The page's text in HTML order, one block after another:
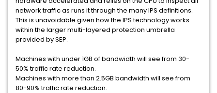
network traffic as runs it through the many IPS definitions.
This is unavoidable given how the IPS technology works
within the larger multi-layered protection umbrella
provided by SEP.
Machines with under 1GB of bandwidth will see from 30-
50% traffic rate reduction.
Machines with more than 2.5GB bandwidth will see from
80-90% traffic rate reduction.